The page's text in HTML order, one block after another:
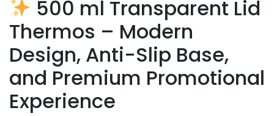
500 ml Transparent Lid
Thermos – Modern
Design, Anti-Slip Base,
and Premium Promotional
Experience